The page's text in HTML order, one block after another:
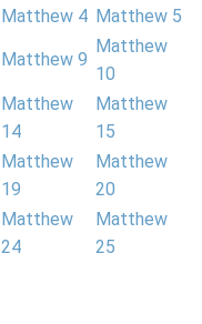
Matthew 4 Matthew 5
Matthew 9
Matthew
10
Matthew
14
Matthew
15
Matthew
19
Matthew
20
Matthew
24
Matthew
25